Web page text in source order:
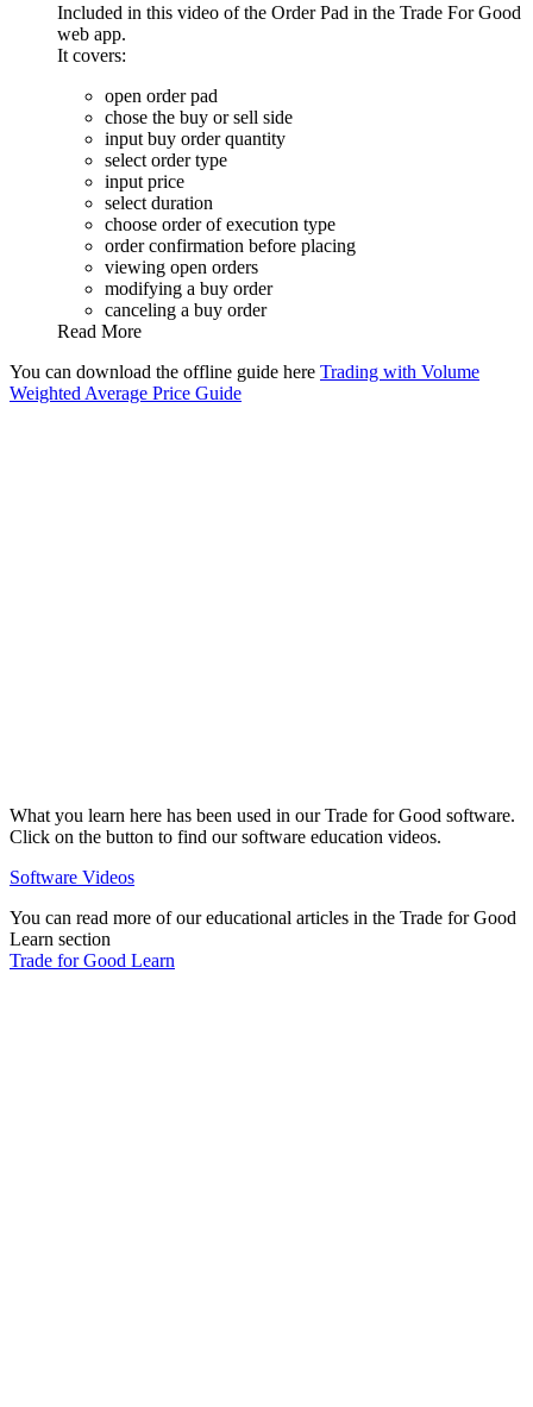
Included in this video of the Order Pad in the Trade For Good
web app.
It covers:
open order pad
chose the buy or sell side
input buy order quantity
select order type
input price
select duration
choose order of execution type
order confirmation before placing
viewing open orders
modifying a buy order
canceling a buy order
Read More
You can download the offline guide here Trading with Volume
Weighted Average Price Guide
What you learn here has been used in our Trade for Good software.
Click on the button to find our software education videos.
Software Videos
You can read more of our educational articles in the Trade for Good
Learn section
Trade for Good Learn